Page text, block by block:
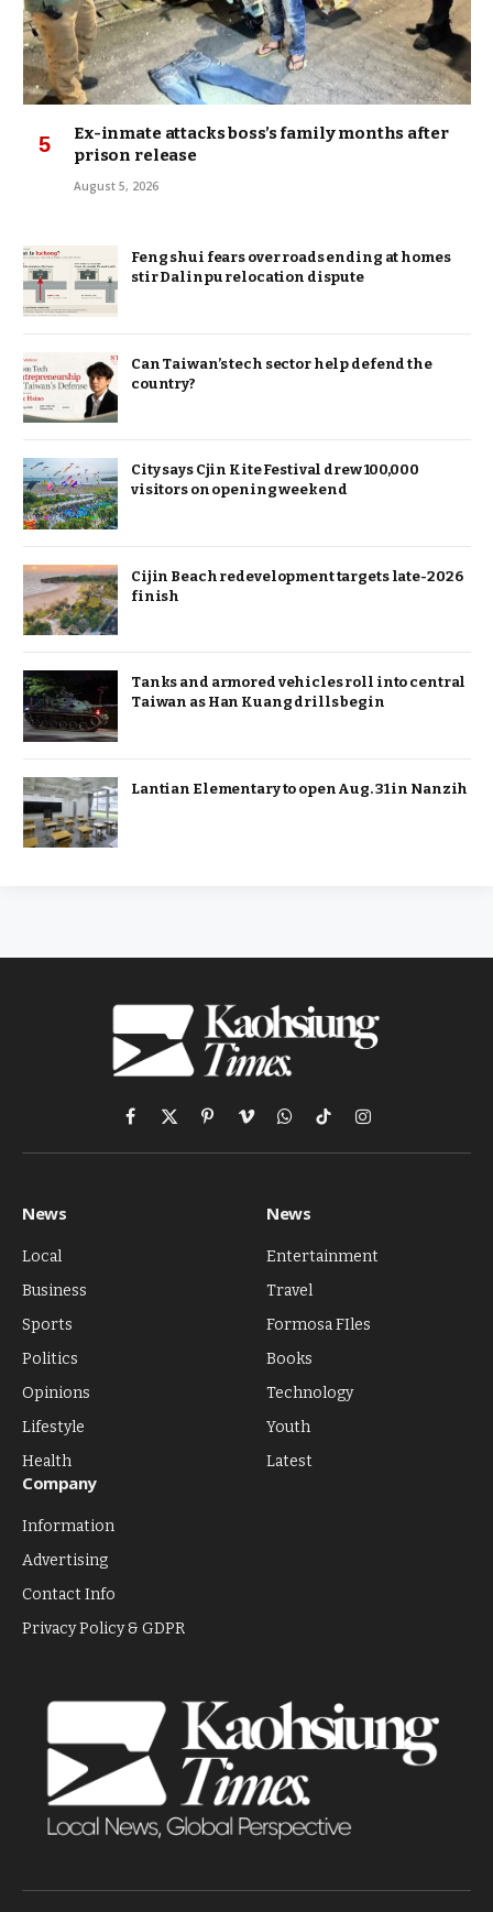
Ex-inmate attacks boss’s family months after
prison release
August 5, 2026
Feng shui fears over roads ending at homes
stir Dalinpu relocation dispute
Can Taiwan’s tech sector help defend the
country?
City says Cjin Kite Festival drew 100,000
visitors on opening weekend
Cijin Beach redevelopment targets late-2026
finish
Tanks and armored vehicles roll into central
Taiwan as Han Kuang drills begin
Lantian Elementary to open Aug. 31 in Nanzih
Facebook
X
(Twitter)
PinterestVimeoWhatsApp
TikTokInstagram
News
Local
Business
Sports
Politics
Opinions
Lifestyle
Health
News
Entertainment
Travel
Formosa FIles
Books
Technology
Youth
Latest
Company
Information
Advertising
Contact Info
Privacy Policy & GDPR